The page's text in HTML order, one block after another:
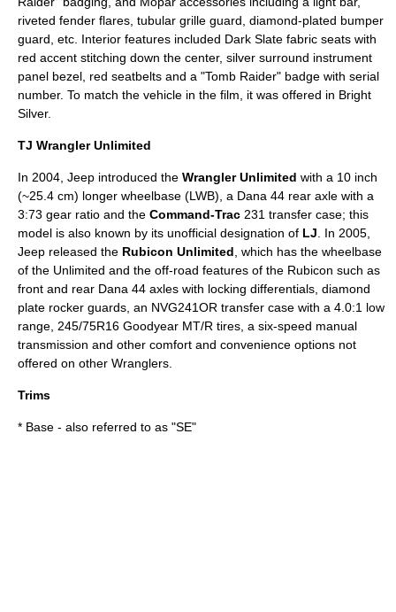
riveted fender flares, tubular grille guard, diamond-plated bumper
guard, etc. Interior features included Dark Slate fabric seats with
red accent stitching down the center, silver surround instrument
panel bezel, red seatbelts and a "Tomb Raider" badge with serial
number. To match the vehicle in the film, it was offered in Bright
Silver.
TJ Wrangler Unlimited
In 2004, Jeep introduced the Wrangler Unlimited with a 10 inch
(~25.4 cm) longer wheelbase (LWB), a Dana 44 rear axle with a
3:73 gear ratio and the Command-Trac 231 transfer case; this
model is also known by its unofficial designation of LJ . In 2005,
Jeep released the Rubicon Unlimited , which has the wheelbase
of the Unlimited and the off-road features of the Rubicon such as
front and rear Dana 44 axles with locking differentials, diamond
plate rocker guards, an NVG241OR transfer case with a 4.0:1 low
range, 245/75R16 Goodyear MT/R tires, a six-speed manual
transmission and other comfort and convenience options not
offered on other Wranglers.
Trims
* Base - also referred to as "SE"